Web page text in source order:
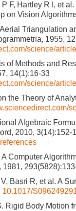
F, Hartley R I, et
on Vision
Triangulation
1955,
science/
of Methods and
14(1):16-33
science/
the Theory of
Algebraic
2010, 3(14):152-
Computer
1981,
Basri R, et al. A
10.1017/
Rigid Body Motion